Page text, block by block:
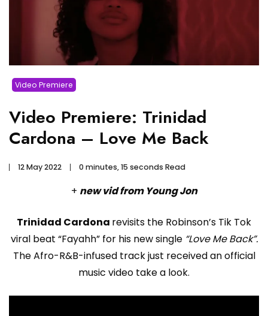
Video Premiere
Video Premiere: Trinidad
Cardona – Love Me Back
12 May 2022 0 minutes, 15 seconds Read
+ new vid from Young Jon
Trinidad Cardona revisits the Robinson’s Tik Tok
viral beat “Fayahh” for his new single “Love Me Back”.
The Afro-R&B-infused track just received an official
music video take a look.